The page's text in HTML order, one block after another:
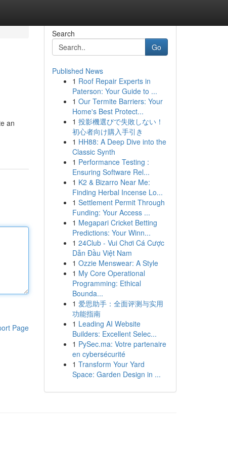
an
Page
Search
Go
Published News
1 Roof Repair Experts in
Paterson: Your Guide to ...
1 Our Termite Barriers: Your
Home's Best Protect...
1 投影機選びで失敗しない！
初心者向け購入手引き
1 HH88: A Deep Dive into the
Classic Synth
1 Performance Testing :
Ensuring Software Rel...
1 K2 & Bizarro Near Me:
Finding Herbal Incense Lo...
1 Settlement Permit Through
Funding: Your Access ...
1 Megapari Cricket Betting
Predictions: Your Winn...
1 24Club - Vui Chơi Cá Cược
Dẫn Đầu Việt Nam
1 Ozzie Menswear: A Style
1 My Core Operational
Programming: Ethical
Bounda...
1 爱思助手：全面评测与实用
功能指南
1 Leading AI Website
Builders: Excellent Selec...
1 PySec.ma: Votre partenaire
en cybersécurité
1 Transform Your Yard
Space: Garden Design in ...